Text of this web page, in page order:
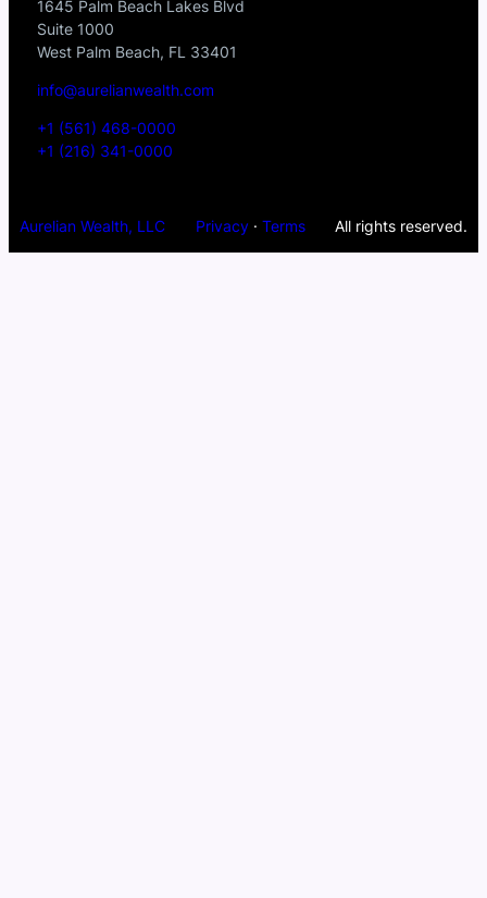
1645 Palm Beach Lakes Blvd
Suite 1000
West Palm Beach, FL 33401
info@aurelianwealth.com
+1 (561) 468-0000
+1 (216) 341-0000
Aurelian Wealth, LLC Privacy· Terms All rights reserved.